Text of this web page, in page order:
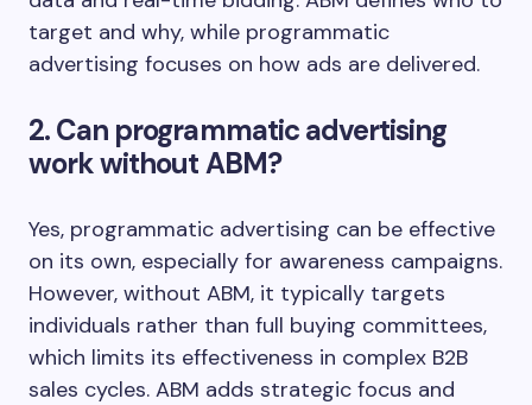
target and why, while programmatic
advertising focuses on how ads are delivered.
2. Can programmatic advertising
work without ABM?
Yes, programmatic advertising can be effective
on its own, especially for awareness campaigns.
However, without ABM, it typically targets
individuals rather than full buying committees,
which limits its effectiveness in complex B2B
sales cycles. ABM adds strategic focus and